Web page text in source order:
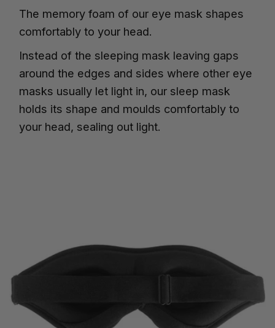
The memory foam of our eye mask shapes
comfortably to your head.
Instead of the sleeping mask leaving gaps
around the edges and sides where other eye
masks usually let light in, our sleep mask
holds its shape and moulds comfortably to
your head, sealing out light.